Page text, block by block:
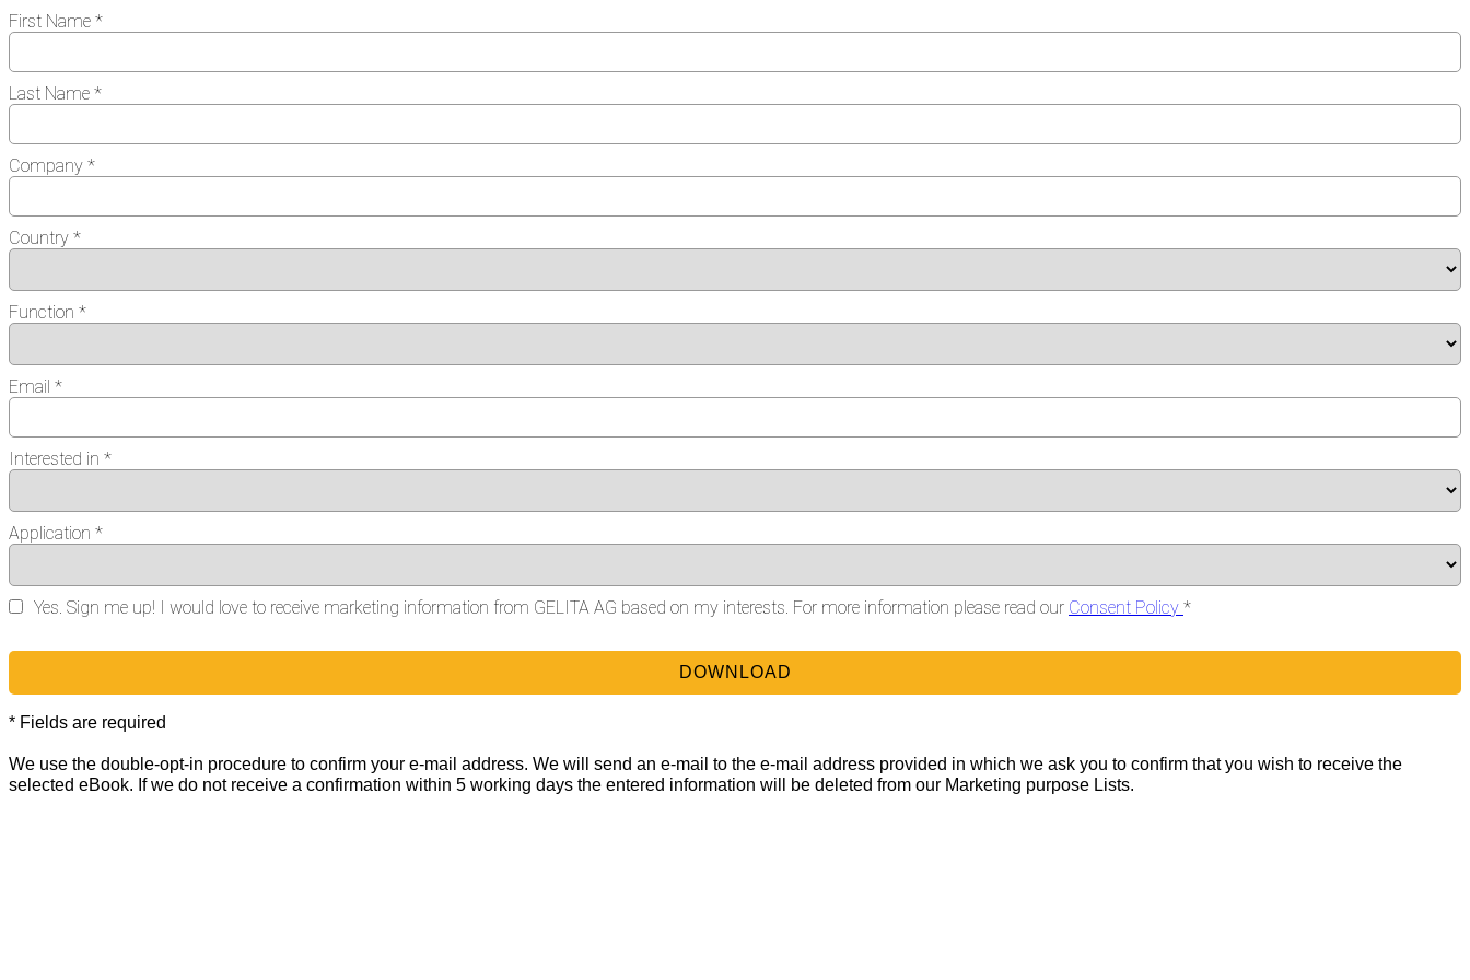
First Name *
Last Name *
Company *
Country *
Function *
Email *
Interested in *
Application *
Yes. Sign me up! I would love to receive marketing information from GELITA AG based on my interests. For more information please read our Consent Policy *
* Fields are required
We use the double-opt-in procedure to confirm your e-mail address. We will send an e-mail to the e-mail address provided in which we ask you to confirm that you wish to receive the
selected eBook. If we do not receive a confirmation within 5 working days the entered information will be deleted from our Marketing purpose Lists.